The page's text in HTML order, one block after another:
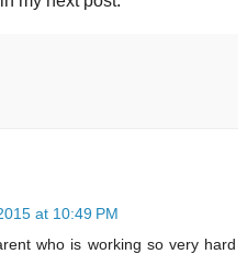
at 10:49 PM
who is working so very hard